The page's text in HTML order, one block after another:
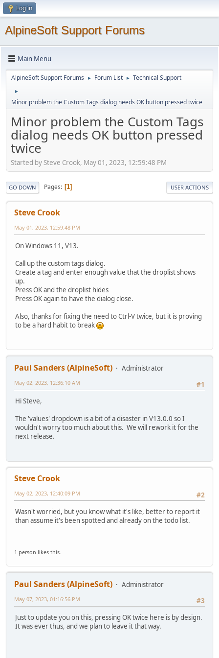
Log in
AlpineSoft Support Forums
Main Menu
AlpineSoft Support Forums ► Forum List ► Technical Support
►
Minor problem the Custom Tags dialog needs OK button pressed twice
Minor problem the Custom Tags
dialog needs OK button pressed
twice
Started by Steve Crook, May 01, 2023, 12:59:48 PM
GO DOWN Pages 1 USER ACTIONS
Steve Crook
May 01, 2023, 12:59:48 PM
On Windows 11, V13.
Call up the custom tags dialog.
Create a tag and enter enough value that the droplist shows
up.
Press OK and the droplist hides
Press OK again to have the dialog close.
Also, thanks for fixing the need to Ctrl-V twice, but it is proving
to be a hard habit to break
Paul Sanders (AlpineSoft)
Administrator
#1
May 02, 2023, 12:36:10 AM
Hi Steve,
The 'values' dropdown is a bit of a disaster in V13.0.0 so I
wouldn't worry too much about this. We will rework it for the
next release.
Steve Crook
#2
May 02, 2023, 12:40:09 PM
Wasn't worried, but you know what it's like, better to report it
than assume it's been spotted and already on the todo list.
1 person likes this.
Paul Sanders (AlpineSoft)
Administrator
#3
May 07, 2023, 01:16:56 PM
Just to update you on this, pressing OK twice here is by design.
It was ever thus, and we plan to leave it that way.